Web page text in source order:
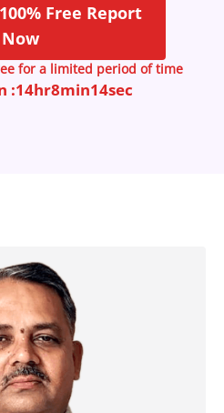
Free Report
Now
for a limited period of time
:14hr8min13sec